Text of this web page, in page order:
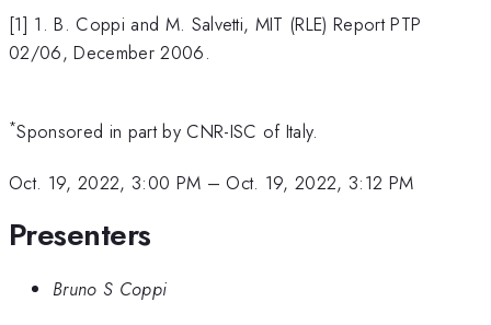
[1] 1. B. Coppi and M. Salvetti, MIT (RLE) Report PTP
02/06, December 2006.
*Sponsored in part by CNR-ISC of Italy.
Oct. 19, 2022, 3:00 PM – Oct. 19, 2022, 3:12 PM
Presenters
Bruno S Coppi